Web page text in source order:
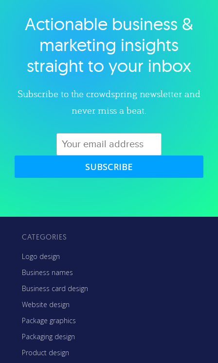
Explore category
Actionable business &
marketing insights
straight to your inbox
Subscribe to the crowdspring newsletter and
never miss a beat.
SUBSCRIBE
CATEGORIES
Logo design
Business names
Business card design
Website design
Package graphics
Packaging design
Product design